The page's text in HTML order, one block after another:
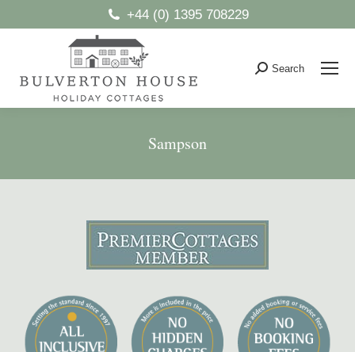
+44 (0) 1395 708229
Search:
Search
Sampson